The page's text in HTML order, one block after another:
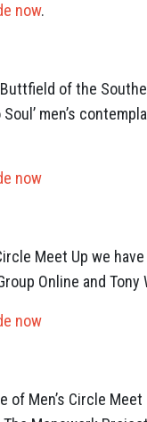
now.
of the
men’s
now
Meet Up we
Online and
now
Men’s Circle